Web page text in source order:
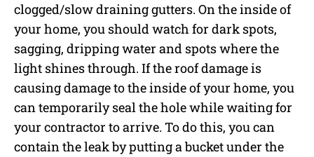
clogged/slow draining gutters. On the inside of
your home, you should watch for dark spots,
sagging, dripping water and spots where the
light shines through. If the roof damage is
causing damage to the inside of your home, you
can temporarily seal the hole while waiting for
your contractor to arrive. To do this, you can
contain the leak by putting a bucket under the